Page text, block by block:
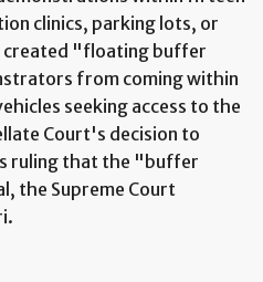
clinics, parking lots, or
created "floating buffer
from coming within
seeking access to the
Court's decision to
ruling that the "buffer
the Supreme Court